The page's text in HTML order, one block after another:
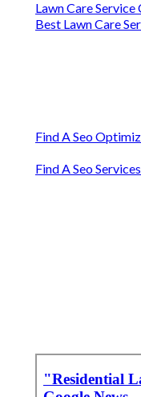
Lawn Care
Best Lawn Care
Find A Seo
Find A Seo